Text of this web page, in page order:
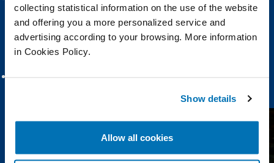
collecting statistical information on the use of the website
and offering you a more personalized service and
advertising according to your browsing. More information
in Cookies Policy.
Show details
Allow all cookies
Scottish Seas and Rockpools